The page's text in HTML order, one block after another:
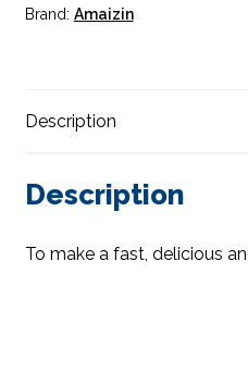
Brand: Amaizin
Description
Description
To make a fast, delicious